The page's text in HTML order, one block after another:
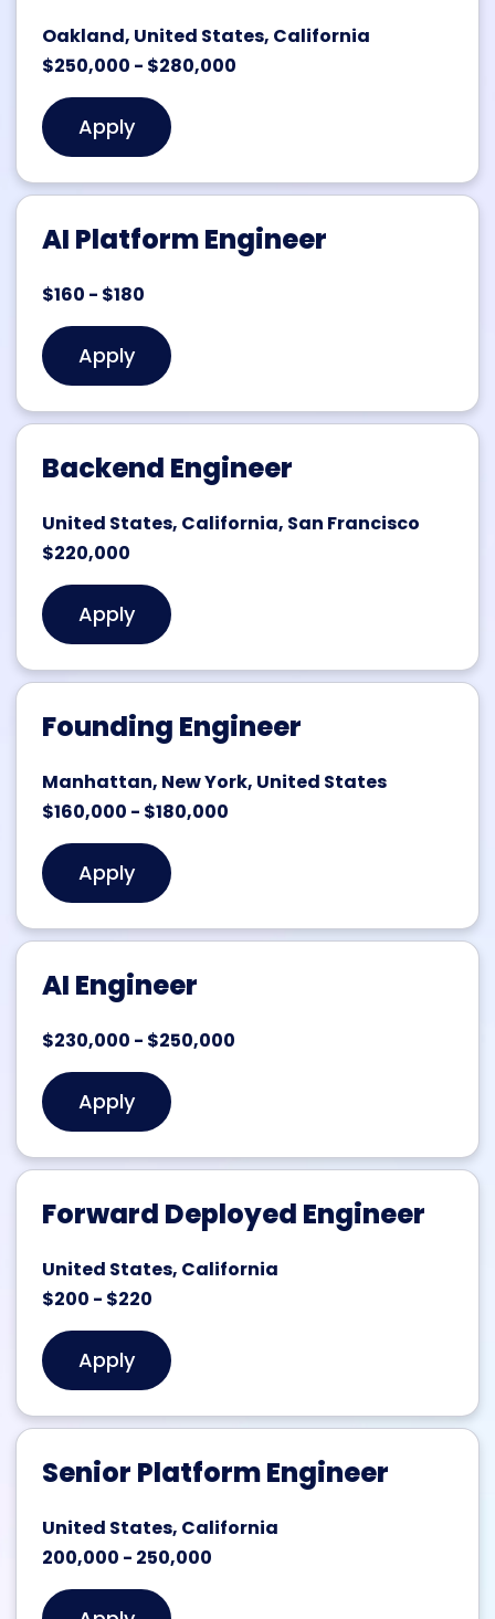
Oakland, United States, California
$250,000 - $280,000
Apply
AI Platform Engineer
$160 - $180
Apply
Backend Engineer
United States, California, San Francisco
$220,000
Apply
Founding Engineer
Manhattan, New York, United States
$160,000 - $180,000
Apply
AI Engineer
$230,000 - $250,000
Apply
Forward Deployed Engineer
United States, California
$200 - $220
Apply
Senior Platform Engineer
United States, California
200,000 - 250,000